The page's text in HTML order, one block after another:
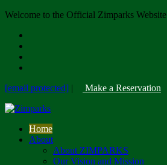
Welcome to the Official Zimparks Website
[email protected] | Make a Reservation
Home
About
About ZIMPARKS
Our Vision and Mission